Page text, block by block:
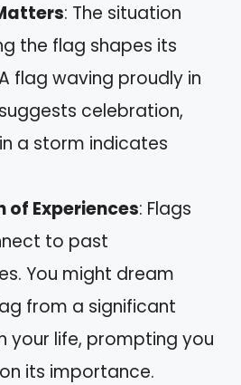
: The situation
the flag shapes its
flag waving proudly in
celebration,
a storm indicates
of Experiences: Flags
to past
You might dream
from a significant
your life, prompting you
its importance.